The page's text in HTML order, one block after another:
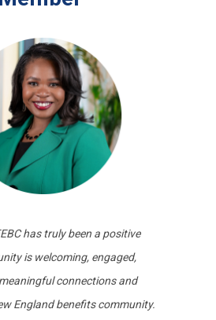
has truly been a positive
is welcoming, engaged,
connections and
England benefits community.